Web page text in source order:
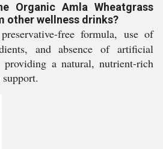
Organic Amla Wheatgrass
other wellness drinks?
free formula, use of
and absence of artificial
a natural, nutrient-rich